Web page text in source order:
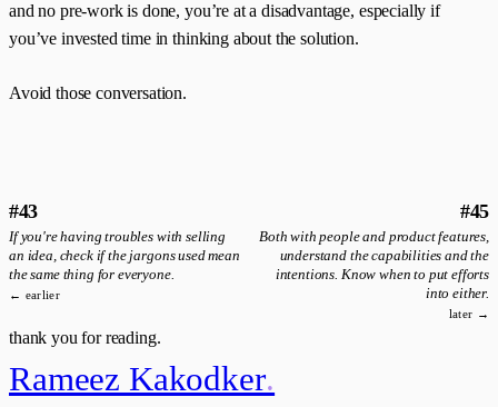
and no pre-work is done, you’re at a disadvantage, especially if
you’ve invested time in thinking about the solution.
Avoid those conversation.
#43
If you're having troubles with selling
an idea, check if the jargons used mean
the same thing for everyone.
← earlier
#45
Both with people and product features,
understand the capabilities and the
intentions. Know when to put efforts
into either.
later →
thank you for reading.
Rameez Kakodker.